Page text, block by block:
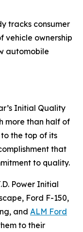
tracks consumer
vehicle ownership
automobile
Initial Quality
more than half of
the top of its
that
to quality.
Power Initial
Ford F-150,
and ALM Ford
to their